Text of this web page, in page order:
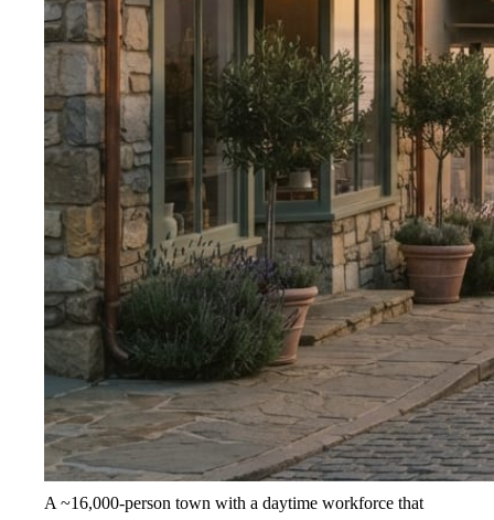
A ~16,000-person town with a daytime workforce that